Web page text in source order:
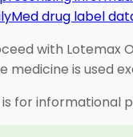
drug label
with Lotemax
medicine is used
for informational